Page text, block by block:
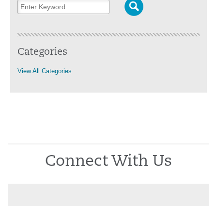
Categories
View All Categories
Connect With Us